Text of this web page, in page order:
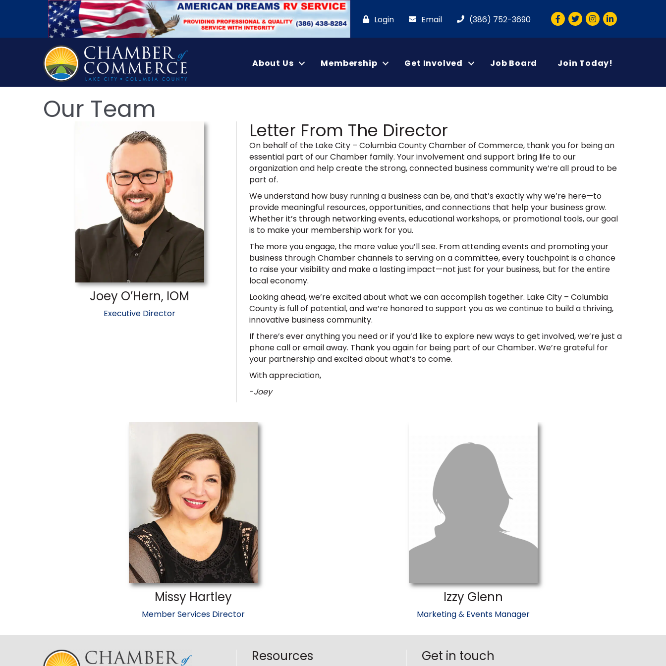
Login Email (386) 752-3690 Facebook
TwitterInstagram
LinkedIn
About Us Membership Get Involved Job Board Join Today!
Our Team
Joey O’Hern, IOM
Executive Director
Letter From The Director
On behalf of the Lake City – Columbia County Chamber of Commerce, thank you for being an
essential part of our Chamber family. Your involvement and support bring life to our
organization and help create the strong, connected business community we’re all proud to be
part of.
We understand how busy running a business can be, and that’s exactly why we’re here—to
provide meaningful resources, opportunities, and connections that help your business grow.
Whether it’s through networking events, educational workshops, or promotional tools, our goal
is to make your membership work for you.
The more you engage, the more value you’ll see. From attending events and promoting your
business through Chamber channels to serving on a committee, every touchpoint is a chance
to raise your visibility and make a lasting impact—not just for your business, but for the entire
local economy.
Looking ahead, we’re excited about what we can accomplish together. Lake City – Columbia
County is full of potential, and we’re honored to support you as we continue to build a thriving,
innovative business community.
If there’s ever anything you need or if you’d like to explore new ways to get involved, we’re just a
phone call or email away. Thank you again for being part of our Chamber. We’re grateful for
your partnership and excited about what’s to come.
With appreciation,
-Joey
Missy Hartley
Member Services Director
Izzy Glenn
Marketing & Events Manager
Resources Get in touch